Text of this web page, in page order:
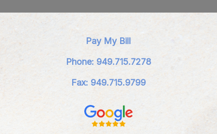
Pay My Bill
Phone: 949.715.7278
Fax: 949.715.9799